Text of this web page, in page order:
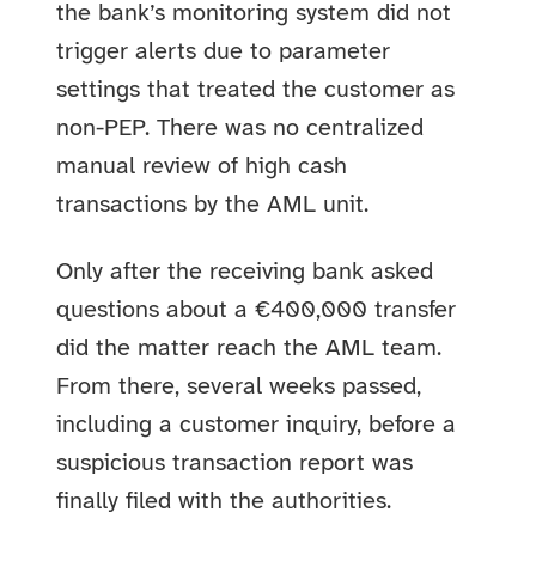
the bank’s monitoring system did not
trigger alerts due to parameter
settings that treated the customer as
non-PEP. There was no centralized
manual review of high cash
transactions by the AML unit.
Only after the receiving bank asked
questions about a €400,000 transfer
did the matter reach the AML team.
From there, several weeks passed,
including a customer inquiry, before a
suspicious transaction report was
finally filed with the authorities.